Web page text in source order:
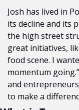
Josh has lived in
its decline and its
the high street
great initiatives,
food scene. I
momentum
and
to make a